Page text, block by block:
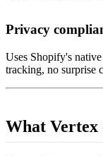
Privacy
Uses Shopify's
tracking, no surprise
What Vertex